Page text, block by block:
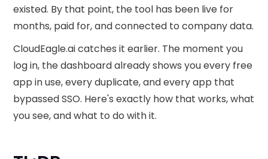
existed. By that point, the tool has been live for
months, paid for, and connected to company data.
CloudEagle.ai catches it earlier. The moment you
log in, the dashboard already shows you every free
app in use, every duplicate, and every app that
bypassed SSO. Here's exactly how that works, what
you see, and what to do with it.